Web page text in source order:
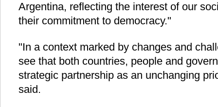
Argentina, reflecting the interest of our
their commitment to democracy."
"In a context marked by changes and
see that both countries, people and
strategic partnership as an unchanging
said.